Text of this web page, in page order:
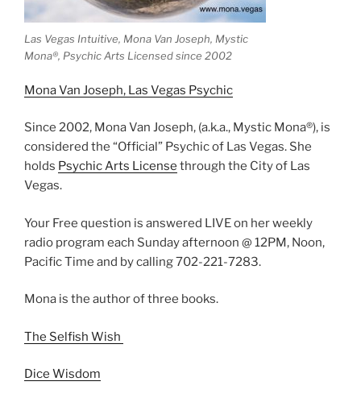
Las Vegas Intuitive, Mona Van Joseph, Mystic
Mona®️, Psychic Arts Licensed since 2002
Mona Van Joseph, Las Vegas Psychic
Since 2002, Mona Van Joseph, (a.k.a., Mystic Mona®), is
considered the “Official” Psychic of Las Vegas. She
holds Psychic Arts License through the City of Las
Vegas.
Your Free question is answered LIVE on her weekly
radio program each Sunday afternoon @ 12PM, Noon,
Pacific Time and by calling 702-221-7283.
Mona is the author of three books.
The Selfish Wish
Dice Wisdom